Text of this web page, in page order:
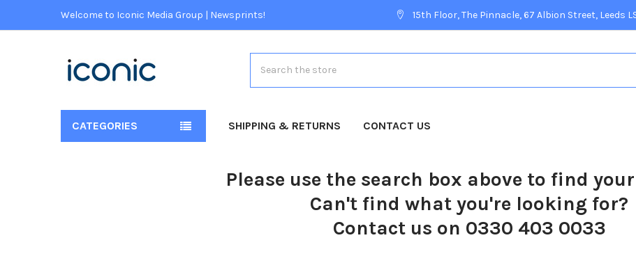
Welcome to Iconic Media Group | Newsprints! 15th Floor, The Pinnacle, 67 Albion Street, Leeds
CATEGORIES SHIPPING & RETURNS CONTACT US
Please use the search box above to find
Can't find what you're looking for?
Contact us on 0330 403 0033